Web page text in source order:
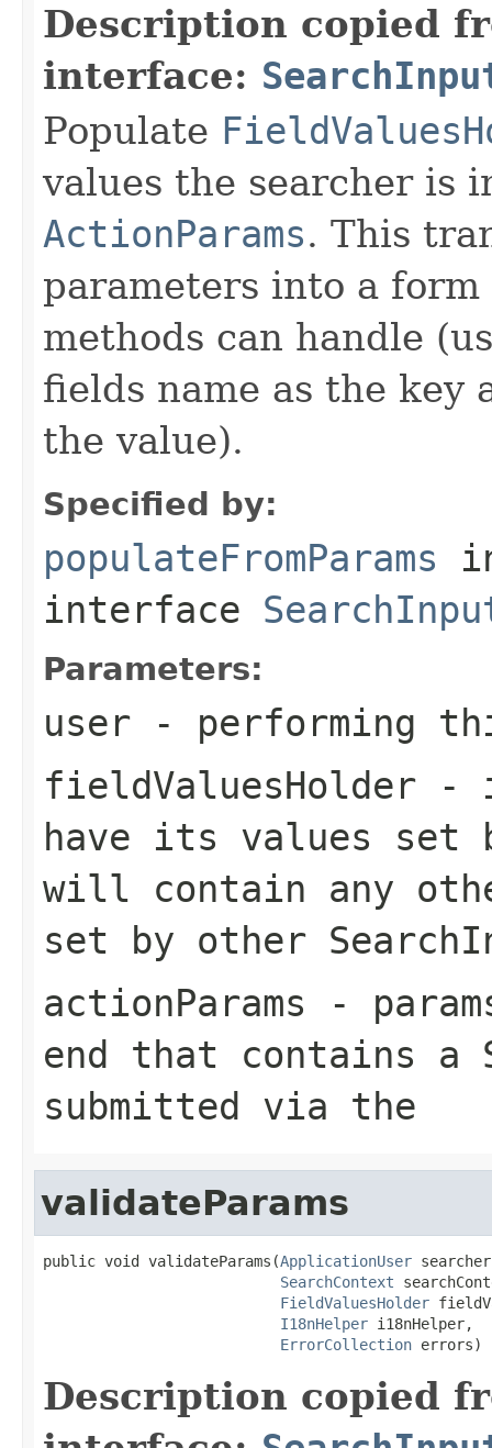
Description copied
interface:
Populate
values the searcher is
ActionParams. This
parameters into a
methods can handle
fields name as the key
the value).
Specified by:
populateFromParams
interface
Parameters:
user - performing
fieldValuesHolder -
have its values set
will contain any
set by other
actionParams -
end that contains
submitted via the
validateParams
public void validateParams(ApplicationUser
SearchContext
FieldValuesHolder
I18nHelper i18nHelper,
ErrorCollection errors)
Description copied